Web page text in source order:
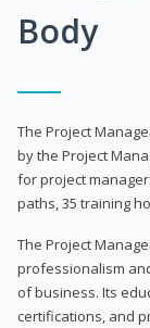
Body
The Project
by the Project
for project
paths, 35 training
The Project
professionalism
of business. Its
certifications, and